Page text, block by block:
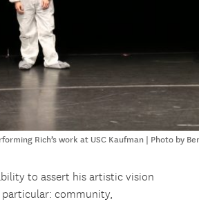
Rich’s work at USC Kaufman | Photo by
to assert his artistic vision
community,